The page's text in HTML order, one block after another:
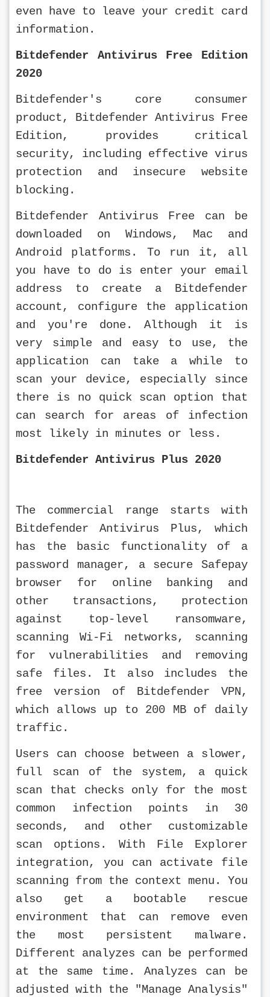
even have to leave your credit card
information.
Bitdefender Antivirus Free Edition
2020
Bitdefender's core consumer
product, Bitdefender Antivirus Free
Edition, provides critical
security, including effective virus
protection and insecure website
blocking.
Bitdefender Antivirus Free can be
downloaded on Windows, Mac and
Android platforms. To run it, all
you have to do is enter your email
address to create a Bitdefender
account, configure the application
and you're done. Although it is
very simple and easy to use, the
application can take a while to
scan your device, especially since
there is no quick scan option that
can search for areas of infection
most likely in minutes or less.
Bitdefender Antivirus Plus 2020
The commercial range starts with
Bitdefender Antivirus Plus, which
has the basic functionality of a
password manager, a secure Safepay
browser for online banking and
other transactions, protection
against top-level ransomware,
scanning Wi-Fi networks, scanning
for vulnerabilities and removing
safe files. It also includes the
free version of Bitdefender VPN,
which allows up to 200 MB of daily
traffic.
Users can choose between a slower,
full scan of the system, a quick
scan that checks only for the most
common infection points in 30
seconds, and other customizable
scan options. With File Explorer
integration, you can activate file
scanning from the context menu. You
also get a bootable rescue
environment that can remove even
the most persistent malware.
Different analyzes can be performed
at the same time. Analyzes can be
adjusted with the "Manage Analysis"